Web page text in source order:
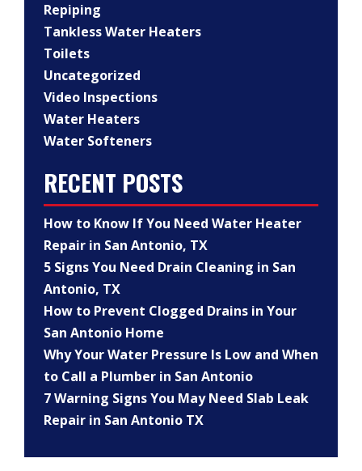
Repiping
Tankless Water Heaters
Toilets
Uncategorized
Video Inspections
Water Heaters
Water Softeners
RECENT POSTS
How to Know If You Need Water Heater
Repair in San Antonio, TX
5 Signs You Need Drain Cleaning in San
Antonio, TX
How to Prevent Clogged Drains in Your
San Antonio Home
Why Your Water Pressure Is Low and When
to Call a Plumber in San Antonio
7 Warning Signs You May Need Slab Leak
Repair in San Antonio TX